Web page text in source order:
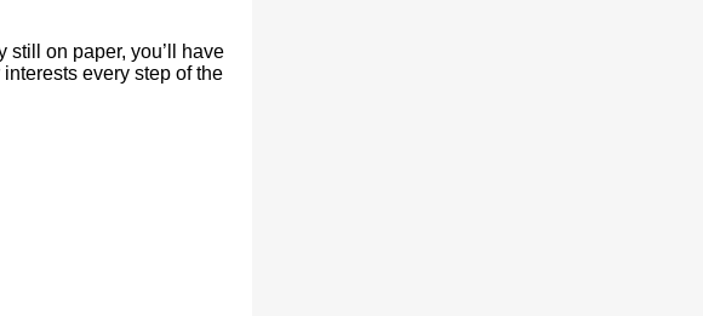
still on paper, you’ll have
every step of the